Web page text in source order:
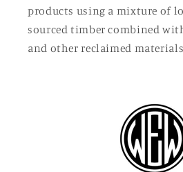
products using a mixture of
sourced timber combined
and other reclaimed